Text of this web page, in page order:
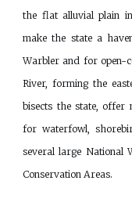
the flat alluvial plain
make the state a
Warbler and for open-
River, forming the
bisects the state, offer
for waterfowl,
several large National
Conservation Areas.